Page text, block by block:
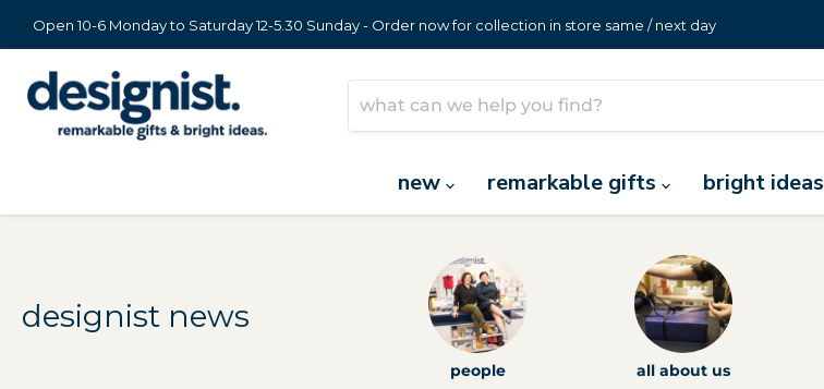
Open 10-6 Monday to Saturday 12-5.30 Sunday - Order now for collection in store same / next day
new remarkable gifts bright ideas
designist news
people all about us